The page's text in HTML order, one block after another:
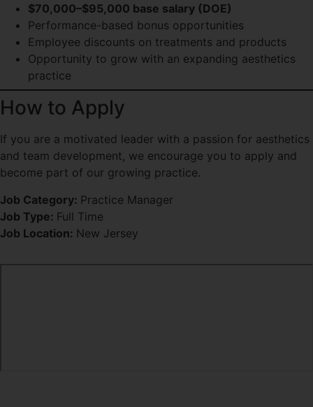
$70,000–$95,000 base salary (DOE)
Performance-based bonus opportunities
Employee discounts on treatments and products
Opportunity to grow with an expanding aesthetics
practice
How to Apply
If you are a motivated leader with a passion for aesthetics
and team development, we encourage you to apply and
become part of our growing practice.
Job Category: Practice Manager
Job Type: Full Time
Job Location: New Jersey